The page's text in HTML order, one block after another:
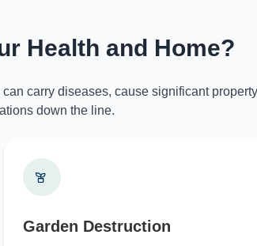
Health and Home?
carry diseases, cause significant property
down the line.
Garden Destruction